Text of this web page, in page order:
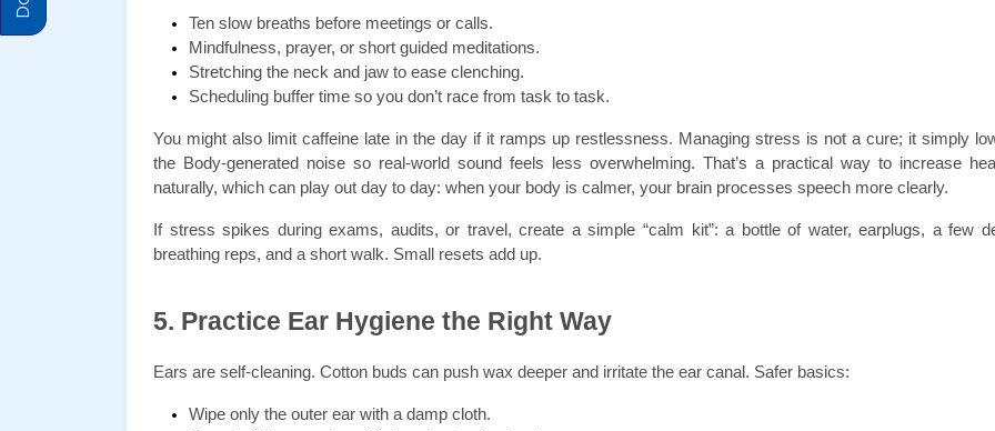
Ten slow breaths before meetings or calls.
Mindfulness, prayer, or short guided meditations.
Stretching the neck and jaw to ease clenching.
Scheduling buffer time so you don’t race from task to task.
You might also limit caffeine late in the day if it ramps up restlessness. Managing stress is not a cure; it simply
the Body-generated noise so real-world sound feels less overwhelming. That’s a practical way to increase
naturally, which can play out day to day: when your body is calmer, your brain processes speech more clearly.
If stress spikes during exams, audits, or travel, create a simple “calm kit”: a bottle of water, earplugs, a few
breathing reps, and a short walk. Small resets add up.
5. Practice Ear Hygiene the Right Way
Ears are self-cleaning. Cotton buds can push wax deeper and irritate the ear canal. Safer basics:
Wipe only the outer ear with a damp cloth.